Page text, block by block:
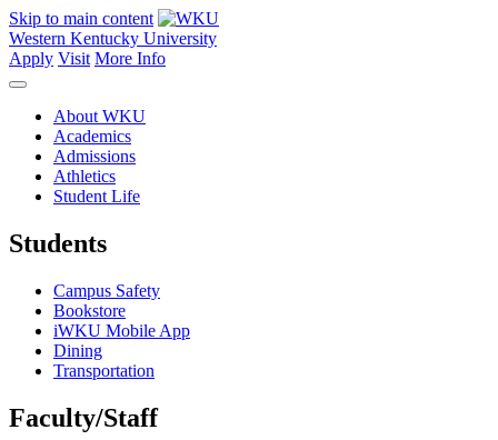
Skip to main content
Western Kentucky University
Apply Visit More Info
About WKU
Academics
Admissions
Athletics
Student Life
Students
Campus Safety
Bookstore
iWKU Mobile App
Dining
Transportation
Faculty/Staff